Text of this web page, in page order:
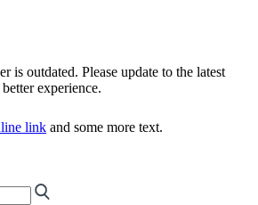
is outdated. Please update to the latest
experience.
link and some more text.